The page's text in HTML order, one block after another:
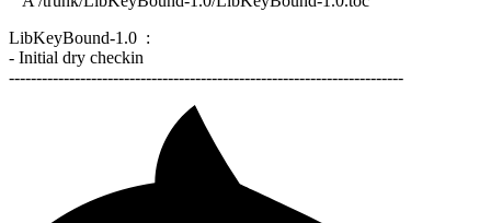
LibKeyBound-1.0 :
- Initial dry checkin
------------------------------------------------------------------------